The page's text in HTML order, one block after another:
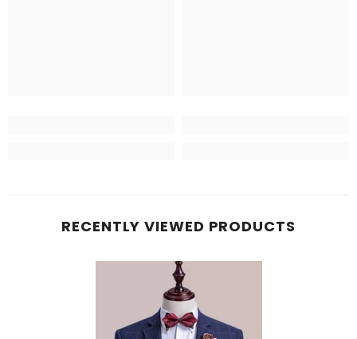
RECENTLY VIEWED PRODUCTS